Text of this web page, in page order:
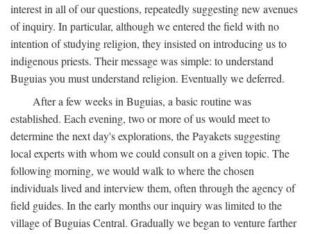
interest in all of our questions, repeatedly suggesting new avenues
of inquiry. In particular, although we entered the field with no
intention of studying religion, they insisted on introducing us to
indigenous priests. Their message was simple: to understand
Buguias you must understand religion. Eventually we deferred.
After a few weeks in Buguias, a basic routine was
established. Each evening, two or more of us would meet to
determine the next day's explorations, the Payakets suggesting
local experts with whom we could consult on a given topic. The
following morning, we would walk to where the chosen
individuals lived and interview them, often through the agency of
field guides. In the early months our inquiry was limited to the
village of Buguias Central. Gradually we began to venture farther